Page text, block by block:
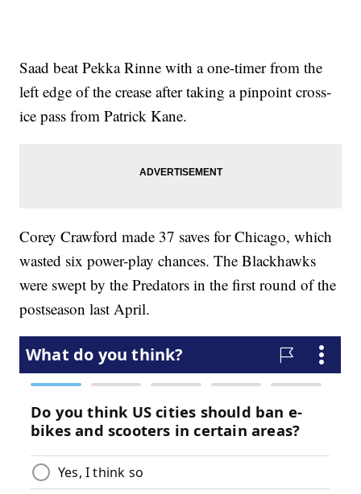
Saad beat Pekka Rinne with a one-timer from the
left edge of the crease after taking a pinpoint cross-
ice pass from Patrick Kane.
Corey Crawford made 37 saves for Chicago, which
wasted six power-play chances. The Blackhawks
were swept by the Predators in the first round of the
postseason last April.